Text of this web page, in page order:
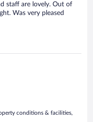
staff are lovely. Out of
Was very pleased
conditions & facilities,